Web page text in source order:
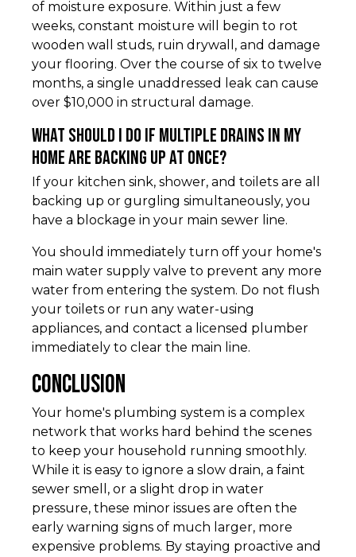
of moisture exposure. Within just a few
weeks, constant moisture will begin to rot
wooden wall studs, ruin drywall, and damage
your flooring. Over the course of six to twelve
months, a single unaddressed leak can cause
over $10,000 in structural damage.
What should I do if multiple drains in my
home are backing up at once?
If your kitchen sink, shower, and toilets are all
backing up or gurgling simultaneously, you
have a blockage in your main sewer line.
You should immediately turn off your home's
main water supply valve to prevent any more
water from entering the system. Do not flush
your toilets or run any water-using
appliances, and contact a licensed plumber
immediately to clear the main line.
Conclusion
Your home's plumbing system is a complex
network that works hard behind the scenes
to keep your household running smoothly.
While it is easy to ignore a slow drain, a faint
sewer smell, or a slight drop in water
pressure, these minor issues are often the
early warning signs of much larger, more
expensive problems. By staying proactive and